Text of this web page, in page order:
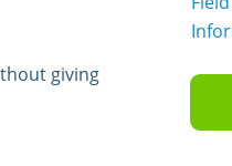
giving